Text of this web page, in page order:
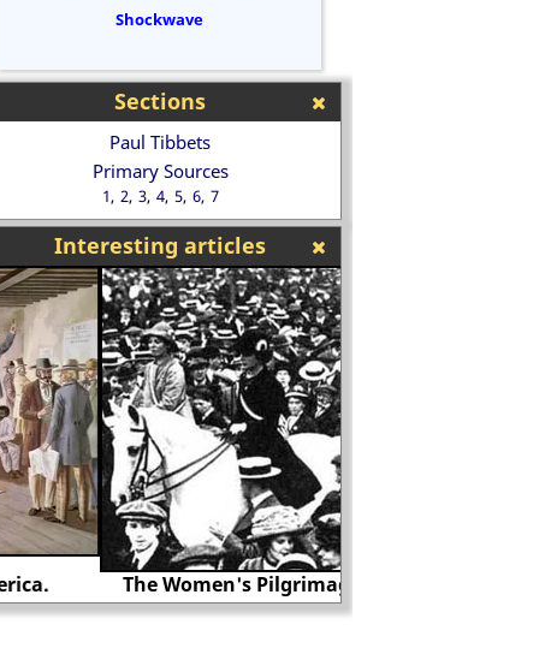
Shockwave
Sections
Paul Tibbets
Primary Sources
1 2 3 4 5 6 7
Interesting articles
The Women's Pilgrimage in 1913.